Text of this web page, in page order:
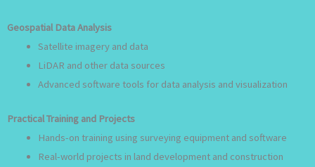
Geospatial Data Analysis
Satellite imagery and data
LiDAR and other data sources
Advanced software tools for data analysis and visualization
Practical Training and Projects
Hands-on training using surveying equipment and software
Real-world projects in land development and construction